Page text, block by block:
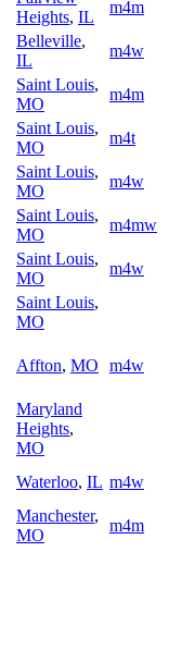
Heights, IL
m4m
Belleville,
IL
m4w
Saint Louis,
MO
m4m
Saint Louis,
MO
m4t
Saint Louis,
MO
m4w
Saint Louis,
MO
m4mw
Saint Louis,
MO
m4w
Saint Louis,
MO
Affton, MO m4w
Maryland
Heights,
MO
Waterloo, IL m4w
Manchester,
MO
m4m